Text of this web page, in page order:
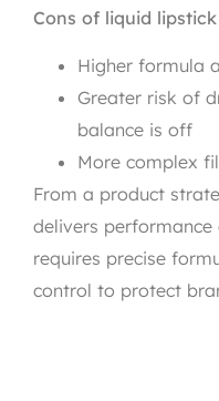
Cons of liquid lipstick
Higher formula
Greater risk of
balance is off
More complex
From a product
delivers
requires precise
control to protect